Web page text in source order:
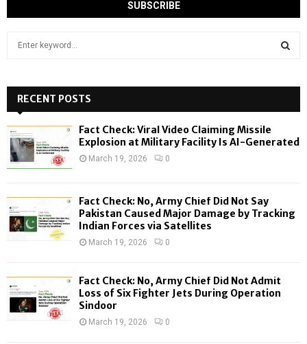
h
f
o
:
H
RECENT POSTS
Fact Check: Viral Video Claiming Missile
Explosion at Military Facility Is AI-Generated
March 19, 2026 0
Fact Check: No, Army Chief Did Not Say
Pakistan Caused Major Damage by Tracking
Indian Forces via Satellites
March 19, 2026 0
Fact Check: No, Army Chief Did Not Admit
Loss of Six Fighter Jets During Operation
Sindoor
March 19, 2026 0